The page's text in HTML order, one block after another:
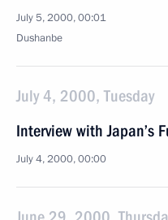
July 5, 2000, 00:01
Dushanbe
July 4, 2000, Tuesday
Interview with Japan’s
July 4, 2000, 00:00